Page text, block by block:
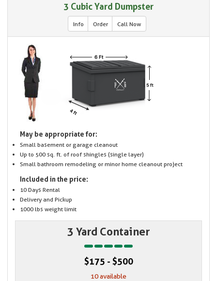
3 Cubic Yard Dumpster
Info Order Call Now
May be appropriate for:
Small basement or garage cleanout
Up to 500 sq. ft. of roof shingles (single layer)
Small bathroom remodeling or minor home cleanout project
Included in the price:
10 Days Rental
Delivery and Pickup
1000 lbs weight limit
3 Yard Container
$175 - $500
10 available